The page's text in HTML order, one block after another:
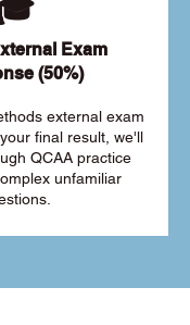
Exam
(50%)
external exam
final result, we'll
QCAA practice
unfamiliar